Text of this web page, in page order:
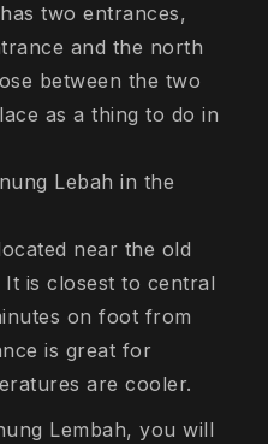
two entrances,
and the north
between the two
as a thing to do in
Lebah in the
near the old
is closest to central
on foot from
is great for
are cooler.
Lembah, you will